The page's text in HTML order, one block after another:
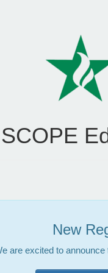
SCOPE
New
are excited to